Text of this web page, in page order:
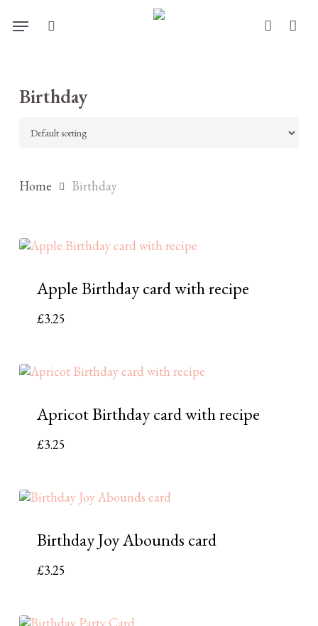
account
Menu
Birthday
Home Birthday
Apple Birthday card with recipe
£3.25
Apricot Birthday card with recipe
£3.25
Birthday Joy Abounds card
£3.25